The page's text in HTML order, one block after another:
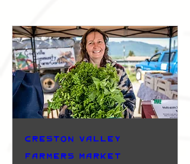
Creston Valley
Farmers Market